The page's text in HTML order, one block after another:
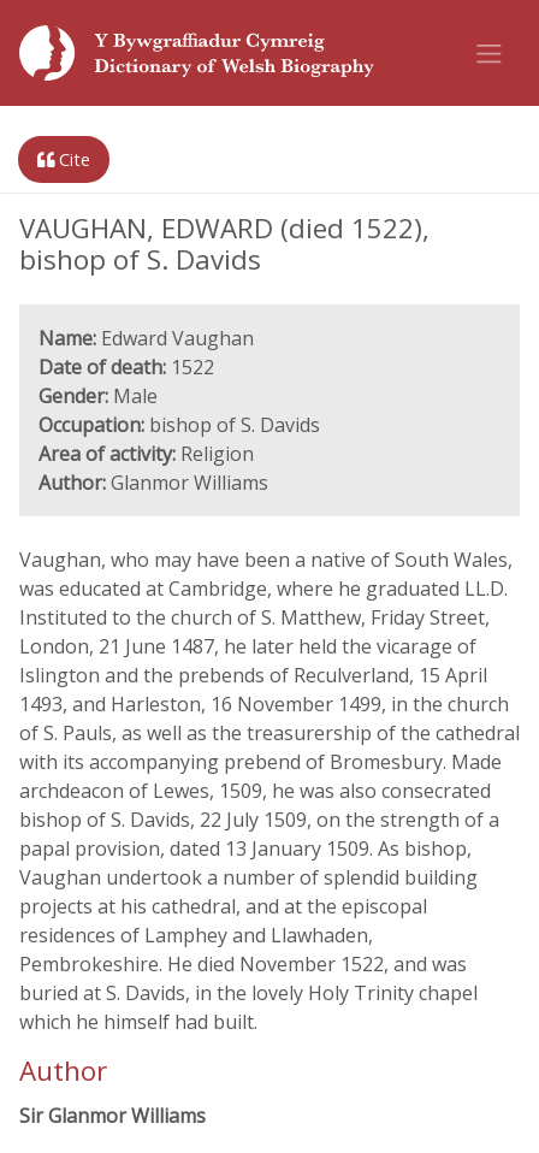
Cite
VAUGHAN, EDWARD (died 1522),
bishop of S. Davids
Name: Edward Vaughan
Date of death: 1522
Gender: Male
Occupation: bishop of S. Davids
Area of activity: Religion
Author:Glanmor Williams
Vaughan, who may have been a native of South Wales,
was educated at Cambridge, where he graduated LL.D.
Instituted to the church of S. Matthew, Friday Street,
London, 21 June 1487, he later held the vicarage of
Islington and the prebends of Reculverland, 15 April
1493, and Harleston, 16 November 1499, in the church
of S. Pauls, as well as the treasurership of the cathedral
with its accompanying prebend of Bromesbury. Made
archdeacon of Lewes, 1509, he was also consecrated
bishop of S. Davids, 22 July 1509, on the strength of a
papal provision, dated 13 January 1509. As bishop,
Vaughan undertook a number of splendid building
projects at his cathedral, and at the episcopal
residences of Lamphey and Llawhaden,
Pembrokeshire. He died November 1522, and was
buried at S. Davids, in the lovely Holy Trinity chapel
which he himself had built.
Author
Sir Glanmor Williams